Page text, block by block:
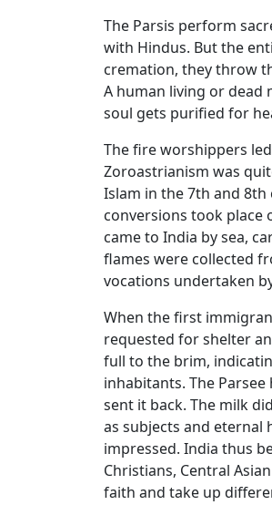
The Parsis perform
with Hindus. But the
cremation, they throw
A human living or dead
soul gets purified for
The fire worshippers
Zoroastrianism was
Islam in the 7th and
conversions took place
came to India by sea,
flames were collected
vocations undertaken
When the first
requested for shelter
full to the brim,
inhabitants. The
sent it back. The milk
as subjects and eternal
impressed. India thus
Christians, Central
faith and take up